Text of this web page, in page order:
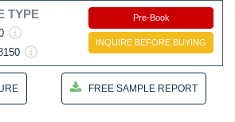
TYPE Pre-Book
INQUIRE BEFORE BUYING
FREE SAMPLE REPORT